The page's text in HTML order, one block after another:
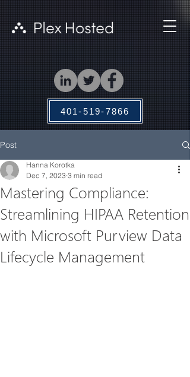
401-519-7866
Post
Mastering Compliance:
Streamlining HIPAA Retention
with Microsoft Purview Data
Lifecycle Management
Hanna Korotka
Dec 7, 2023 3 min read